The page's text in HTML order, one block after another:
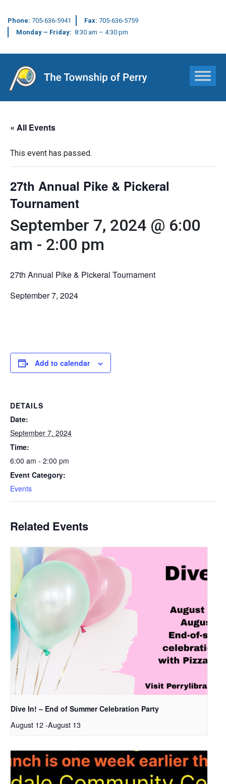
Phone: 705-636-5941 Fax: 705-636-5759
Monday – Friday: 8:30 am – 4:30 pm
Main Navigation
« All Events
This event has passed.
27th Annual Pike & Pickeral
Tournament
September 7, 2024 @ 6:00
am - 2:00 pm
27th Annual Pike & Pickeral Tournament
September 7, 2024
Add to calendar
DETAILS
Date:
September 7, 2024
Time:
6:00 am - 2:00 pm
Event Category:
Events
Related Events
Dive In! – End of Summer Celebration Party
August 12-August 13